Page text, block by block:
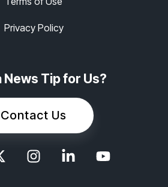
Privacy Policy
News Tip for Us?
Contact Us